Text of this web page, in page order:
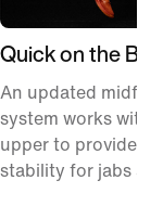
Quick on the Ball
An updated
system works with
upper to provide
stability for jabs